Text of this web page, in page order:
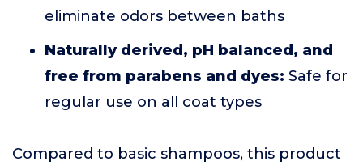
eliminate odors between baths
Naturally derived, pH balanced, and
free from parabens and dyes: Safe for
regular use on all coat types
Compared to basic shampoos, this product